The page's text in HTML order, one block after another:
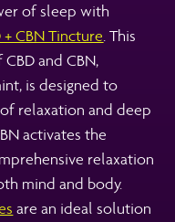
of sleep with
+ CBN Tincture. This
and CBN,
is designed to
relaxation and deep
activates the
relaxation
mind and body.
are an ideal solution